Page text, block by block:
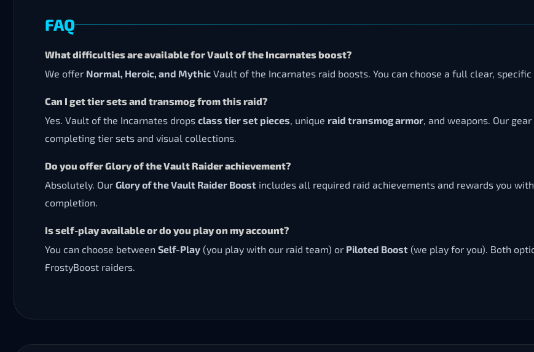
FAQ
What difficulties are available for Vault of the Incarnates boost?
We offer Normal, Heroic, and Mythic Vault of the Incarnates raid boosts. You can choose a full clear,
Can I get tier sets and transmog from this raid?
Yes. Vault of the Incarnates drops class tier set pieces, unique raid transmog armor, and weapons. Our
completing tier sets and visual collections.
Do you offer Glory of the Vault Raider achievement?
Absolutely. Our Glory of the Vault Raider Boost includes all required raid achievements and rewards you
completion.
Is self-play available or do you play on my account?
You can choose between Self-Play (you play with our raid team) or Piloted Boost (we play for you). Both
FrostyBoost raiders.